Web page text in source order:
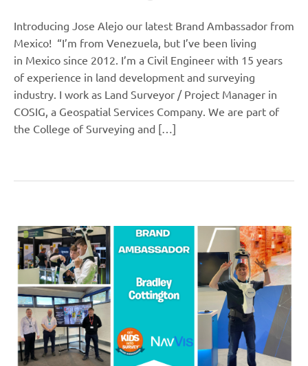
Introducing Jose Alejo our latest Brand Ambassador from
Mexico! “I’m from Venezuela, but I’ve been living
in Mexico since 2012. I’m a Civil Engineer with 15 years
of experience in land development and surveying
industry. I work as Land Surveyor / Project Manager in
COSIG, a Geospatial Services Company. We are part of
the College of Surveying and […]